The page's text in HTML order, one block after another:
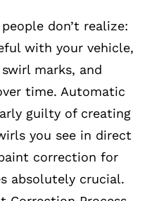
don’t realize:
with your vehicle,
marks, and
time. Automatic
guilty of creating
you see in direct
correction for
absolutely crucial.